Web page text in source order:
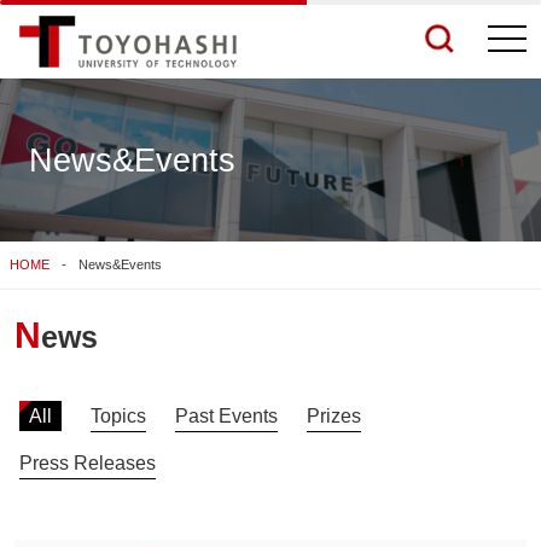
News&Events
HOME News&Events
News
All Topics Past Events Prizes
Press Releases